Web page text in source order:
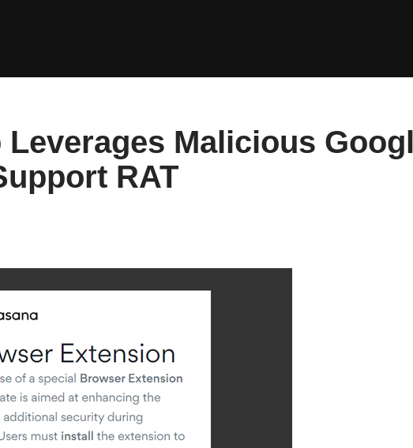
Leverages Malicious
RAT